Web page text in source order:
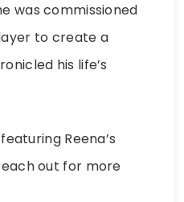
was commissioned
to create a
his life’s
Reena’s
out for more